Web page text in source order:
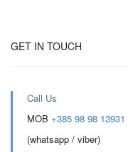
GET IN TOUCH
Call Us
MOB +385 98 98 13931
(whatsapp / viber)